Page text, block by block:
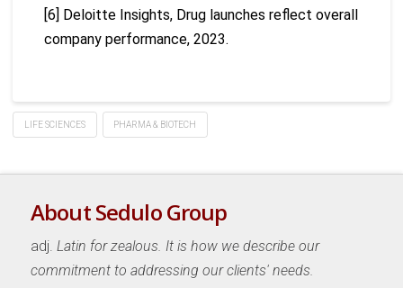
[6] Deloitte Insights, Drug launches reflect overall
company performance, 2023.
LIFE SCIENCES PHARMA & BIOTECH
About Sedulo Group
adj.Latin for zealous. It is how we describe our
commitment to addressing our clients' needs.